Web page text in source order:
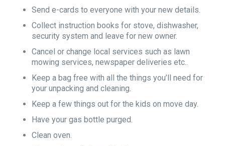
Send e-cards to everyone with your new details.
Collect instruction books for stove, dishwasher,
security system and leave for new owner.
Cancel or change local services such as lawn
mowing services, newspaper deliveries etc..
Keep a bag free with all the things you’ll need for
your unpacking and cleaning.
Keep a few things out for the kids on move day.
Have your gas bottle purged.
Clean oven.